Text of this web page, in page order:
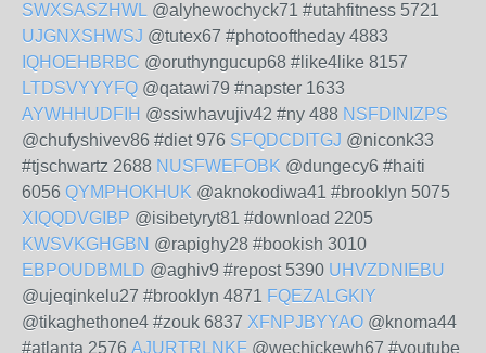
SWXSASZHWL @alyhewochyck71 #utahfitness 5721
UJGNXSHWSJ @tutex67 #photooftheday 4883
IQHOEHBRBC @oruthyngucup68 #like4like 8157
LTDSVYYYFQ @qatawi79 #napster 1633
AYWHHUDFIH @ssiwhavujiv42 #ny 488 NSFDINIZPS
@chufyshivev86 #diet 976 SFQDCDITGJ @niconk33
#tjschwartz 2688 NUSFWEFOBK @dungecy6 #haiti
6056 QYMPHOKHUK @aknokodiwa41 #brooklyn 5075
XIQQDVGIBP @isibetyryt81 #download 2205
KWSVKGHGBN @rapighy28 #bookish 3010
EBPOUDBMLD @aghiv9 #repost 5390 UHVZDNIEBU
@ujeqinkelu27 #brooklyn 4871 FQEZALGKIY
@tikaghethone4 #zouk 6837 XFNPJBYYAO @knoma44
#atlanta 2576 AJURTRLNKF @wechickewh67 #youtube